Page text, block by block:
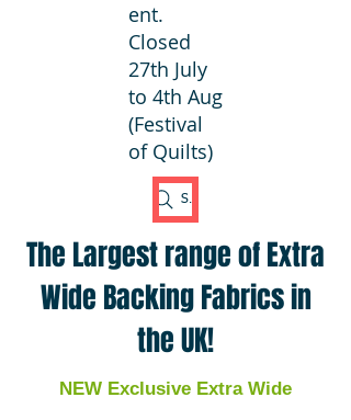
ent.
Closed
27th July
to 4th Aug
(Festival
of Quilts)
Search Fabric
The Largest range of Extra
Wide Backing Fabrics in
the UK!
NEW Exclusive Extra Wide